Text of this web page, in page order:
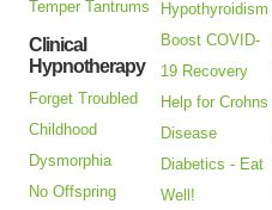
Temper Tantrums
Clinical
Hypnotherapy
Forget Troubled
Childhood
Dysmorphia
No Offspring
Hypothyroidism
Boost COVID-
19 Recovery
Help for Crohns
Disease
Diabetics - Eat
Well!